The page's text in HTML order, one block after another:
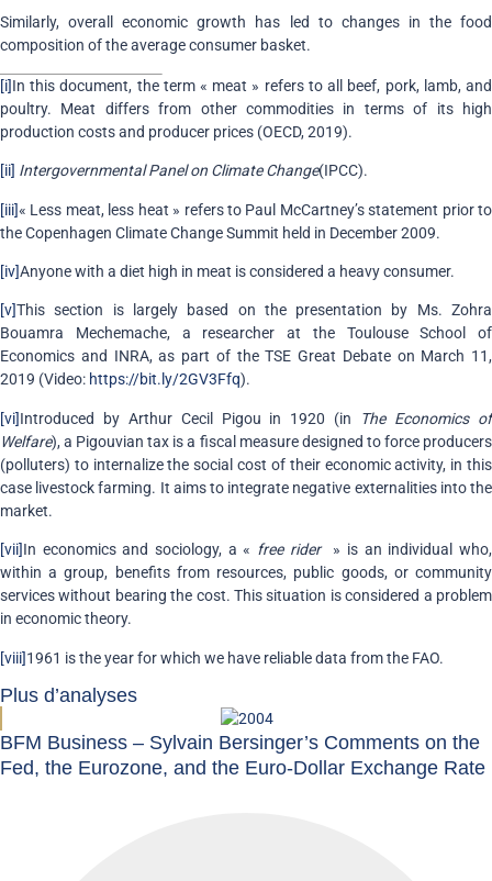
Similarly, overall economic growth has led to changes in the food
composition of the average consumer basket.
[i]In this document, the term « meat » refers to all beef, pork, lamb, and
poultry. Meat differs from other commodities in terms of its high
production costs and producer prices (OECD, 2019).
[ii] Intergovernmental Panel on Climate Change(IPCC).
[iii]« Less meat, less heat » refers to Paul McCartney’s statement prior to
the Copenhagen Climate Change Summit held in December 2009.
[iv]Anyone with a diet high in meat is considered a heavy consumer.
[v]This section is largely based on the presentation by Ms. Zohra
Bouamra Mechemache, a researcher at the Toulouse School of
Economics and INRA, as part of the TSE Great Debate on March 11,
2019 (Video: https://bit.ly/2GV3Ffq).
[vi]Introduced by Arthur Cecil Pigou in 1920 (in
The Economics of
Welfare), a Pigouvian tax is a fiscal measure designed to force producers
(polluters) to internalize the social cost of their economic activity, in this
case livestock farming. It aims to integrate negative externalities into the
market.
[vii]In economics and sociology, a « free rider
» is an individual who,
within a group, benefits from resources, public goods, or community
services without bearing the cost. This situation is considered a problem
in economic theory.
[viii]1961 is the year for which we have reliable data from the FAO.
Plus d’analyses
BFM Business – Sylvain Bersinger’s Comments on the
Fed, the Eurozone, and the Euro-Dollar Exchange Rate